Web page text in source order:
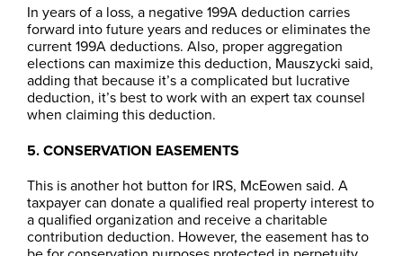
In years of a loss, a negative 199A deduction carries
forward into future years and reduces or eliminates the
current 199A deductions. Also, proper aggregation
elections can maximize this deduction, Mauszycki said,
adding that because it’s a complicated but lucrative
deduction, it’s best to work with an expert tax counsel
when claiming this deduction.
5. CONSERVATION EASEMENTS
This is another hot button for IRS, McEowen said. A
taxpayer can donate a qualified real property interest to
a qualified organization and receive a charitable
contribution deduction. However, the easement has to